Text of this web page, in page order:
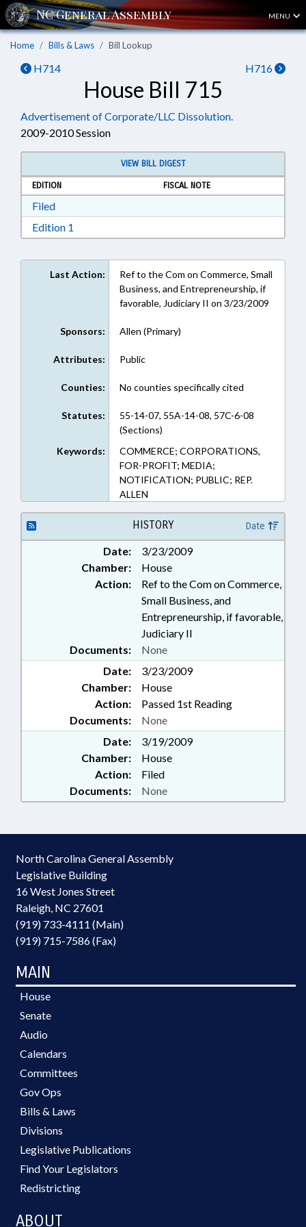
MENU
Home Bills & Laws Bill Lookup
H714 H716
House Bill 715
Advertisement of Corporate/LLC Dissolution.
2009-2010 Session
VIEW BILL DIGEST
EDITION
FISCAL NOTE
FiledDownload Filed in RTF, Rich Text Format
Edition 1
Last Action:
Ref to the Com on Commerce, Small
Business, and Entrepreneurship, if
favorable, Judiciary II on 3/23/2009
Sponsors: Allen (Primary)
Attributes: Public
Counties: No counties specifically cited
Statutes:
55-14-07, 55A-14-08, 57C-6-08
(Sections)
Keywords:
COMMERCE; CORPORATIONS,
FOR-PROFIT; MEDIA;
NOTIFICATION; PUBLIC; REP.
ALLEN
HISTORY Date
Date:
3/23/2009
Chamber:
House
Action:
Ref to the Com on Commerce,
Small Business, and
Entrepreneurship, if favorable,
Judiciary II
Documents:
None
Date:
3/23/2009
Chamber:
House
Action:
Passed 1st Reading
Documents:
None
Date:
3/19/2009
Chamber:
House
Action:
Filed
Documents:
None
North Carolina General Assembly
Legislative Building
16 West Jones Street
Raleigh, NC 27601
(919) 733-4111 (Main)
(919) 715-7586 (Fax)
MAIN
House
Senate
Audio
Calendars
Committees
Gov Ops
Bills & Laws
Divisions
Legislative Publications
Find Your Legislators
Redistricting
ABOUT